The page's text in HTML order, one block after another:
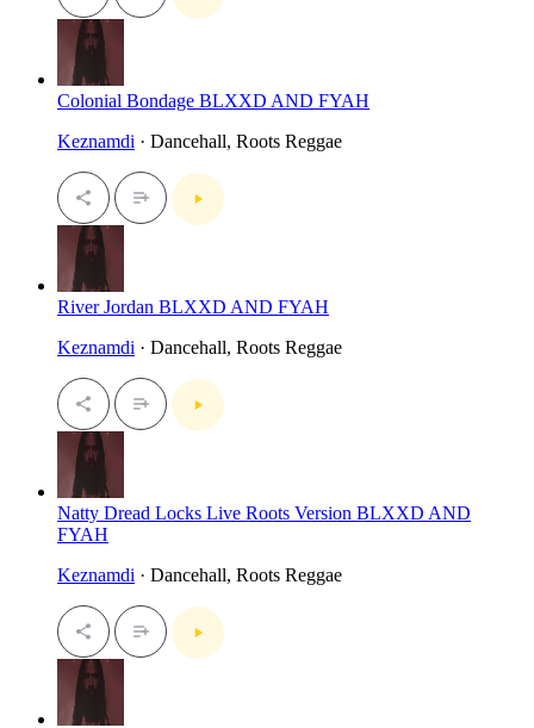
Colonial Bondage BLXXD AND FYAH
Keznamdi · Dancehall, Roots Reggae
River Jordan BLXXD AND FYAH
Keznamdi · Dancehall, Roots Reggae
Natty Dread Locks Live Roots Version BLXXD AND
FYAH
Keznamdi · Dancehall, Roots Reggae